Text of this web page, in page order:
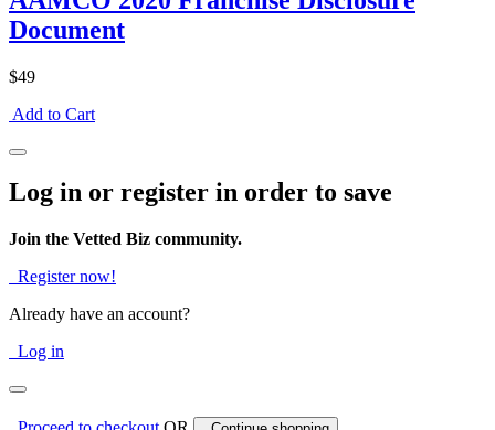
Document
$49
Add to Cart
Log in or register in order to save
Join the Vetted Biz community.
Register now!
Already have an account?
Log in